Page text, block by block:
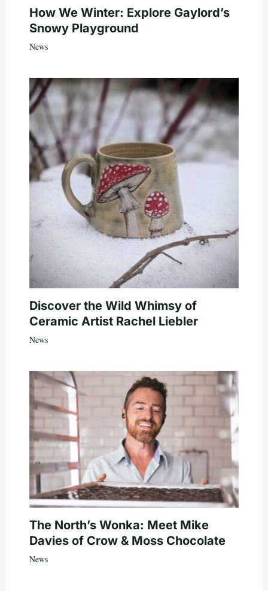
How We Winter: Explore Gaylord’s
Snowy Playground
News
Discover the Wild Whimsy of
Ceramic Artist Rachel Liebler
News
The North’s Wonka: Meet Mike
Davies of Crow & Moss Chocolate
News